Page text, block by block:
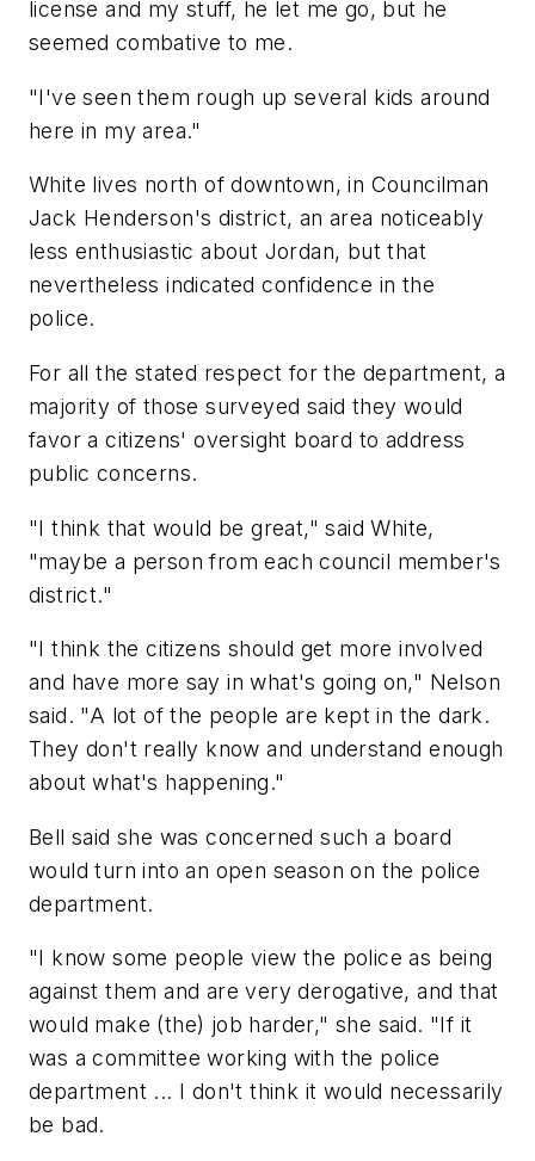
license and my stuff, he let me go, but he
seemed combative to me.
"I've seen them rough up several kids around
here in my area."
White lives north of downtown, in Councilman
Jack Henderson's district, an area noticeably
less enthusiastic about Jordan, but that
nevertheless indicated confidence in the
police.
For all the stated respect for the department, a
majority of those surveyed said they would
favor a citizens' oversight board to address
public concerns.
"I think that would be great," said White,
"maybe a person from each council member's
district."
"I think the citizens should get more involved
and have more say in what's going on," Nelson
said. "A lot of the people are kept in the dark.
They don't really know and understand enough
about what's happening."
Bell said she was concerned such a board
would turn into an open season on the police
department.
"I know some people view the police as being
against them and are very derogative, and that
would make (the) job harder," she said. "If it
was a committee working with the police
department ... I don't think it would necessarily
be bad.